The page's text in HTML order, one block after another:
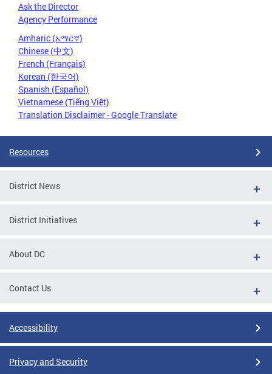
Ask the Director
Agency Performance
Amharic (አማርኛ)
Chinese (中文)
French (Français)
Korean (한국어)
Spanish (Español)
Vietnamese (Tiếng Việt)
Translation Disclaimer - Google Translate
Resources
District News
District Initiatives
About DC
Contact Us
Accessibility
Privacy and Security